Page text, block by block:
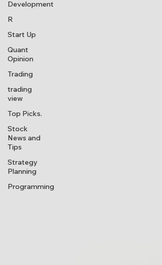
Development
R
Start Up
Quant
Opinion
Trading
trading
view
Top Picks.
Stock
News and
Tips
Strategy
Planning
Programming